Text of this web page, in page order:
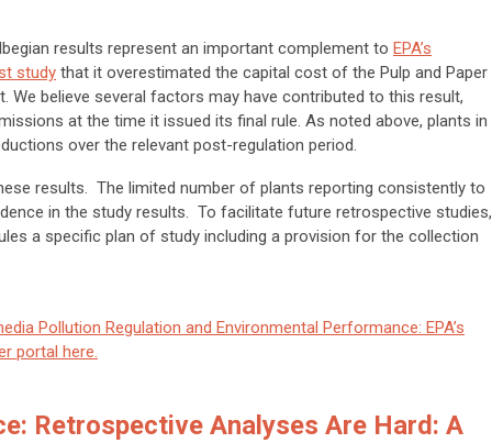
results represent an important complement to EPA’s
study that it overestimated the capital cost of the Pulp and Paper
We believe several factors may have contributed to this result,
at the time it issued its final rule. As noted above, plants in
over the relevant post-regulation period.
results. The limited number of plants reporting consistently to
in the study results. To facilitate future retrospective studies,
a specific plan of study including a provision for the collection
Pollution Regulation and Environmental Performance: EPA’s
portal here.
Retrospective Analyses Are Hard: A